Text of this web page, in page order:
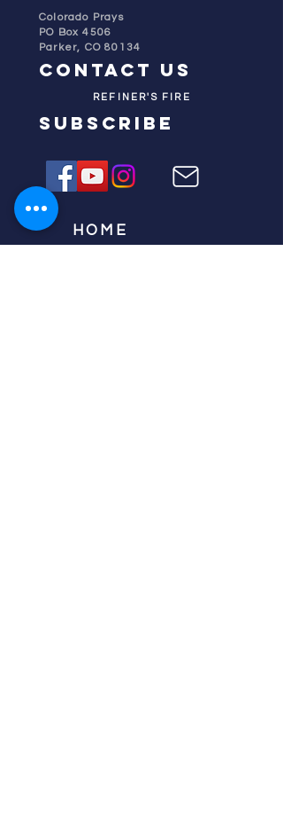
Colorado Prays
PO Box 4506
Parker, CO 80134
contact us
REFINER'S FIRE
subscribe
HOME